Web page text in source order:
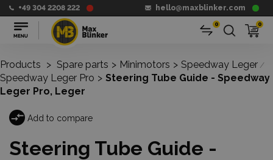
+49 304 2208 222 hello@maxblinker.com
0 0
Products > Spare parts > Minimotors > Speedway Leger /
Speedway Leger Pro > Steering Tube Guide - Speedway
Leger Pro, Leger
Add to compare
Steering Tube Guide -